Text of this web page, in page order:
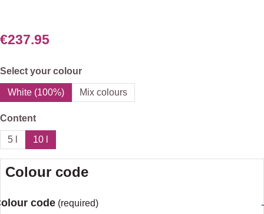
€237.95
Select
Select your colour
White (100%) Mix colours
Select
Content
5 l 10 l
Colour code
code (required)